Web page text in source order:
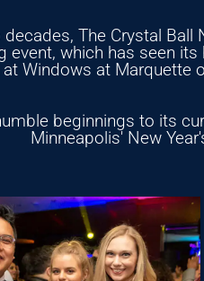
The Crystal Ball
event, which has seen
Windows at Marquette
beginnings to its
Minneapolis' New